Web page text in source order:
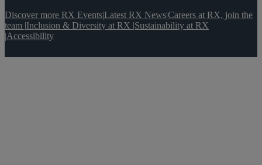
Discover more RX Events|Latest RX News|Careers at RX, join the
team |Inclusion & Diversity at RX |Sustainability at RX
|Accessibility